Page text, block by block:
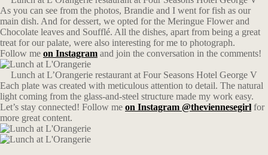
As you can see from the photos, Brandie and I went for fish as our
main dish. And for dessert, we opted for the Meringue Flower and
Chocolate leaves and Soufflé. All the dishes, apart from being a great
treat for our palate, were also interesting for me to photograph.
Follow me on Instagram and join the conversation in the comments!
Lunch at L’Orangerie restaurant at Four Seasons Hotel George V
Each plate was created with meticulous attention to detail. The natural
light coming from the glass-and-steel structure made my work easy.
Let’s stay connected! Follow me on Instagram @theviennesegirl for
more great content.